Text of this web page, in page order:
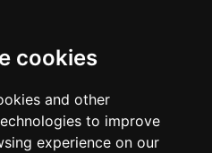
cookies
and other
to improve
experience on our
Sharing is caring.